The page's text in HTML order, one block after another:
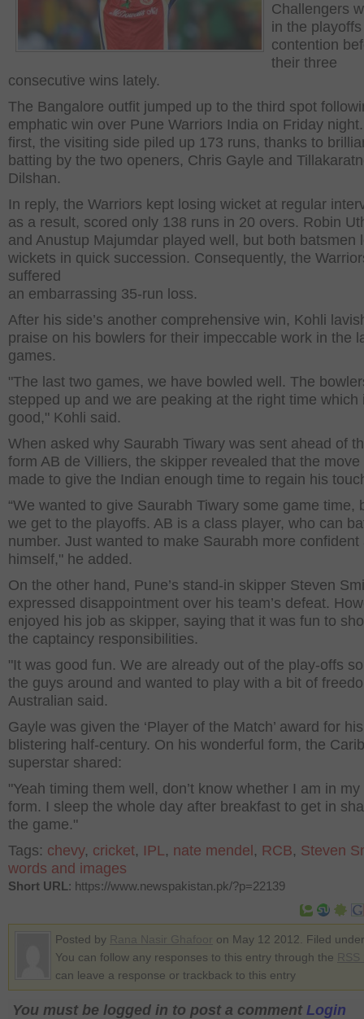
Challengers
in the playoffs
contention
their three
consecutive wins lately.
The Bangalore outfit jumped up to the third spot
emphatic win over Pune Warriors India on Friday
first, the visiting side piled up 173 runs, thanks to
batting by the two openers, Chris Gayle and
Dilshan.
In reply, the Warriors kept losing wicket at regular
as a result, scored only 138 runs in 20 overs. Robin
and Anustup Majumdar played well, but both batsmen
wickets in quick succession. Consequently, the
suffered
an embarrassing 35-run loss.
After his side’s another comprehensive win, Kohli
praise on his bowlers for their impeccable work in the
games.
"The last two games, we have bowled well. The
stepped up and we are peaking at the right time which
good," Kohli said.
When asked why Saurabh Tiwary was sent ahead of
form AB de Villiers, the skipper revealed that the move
made to give the Indian enough time to regain his
“We wanted to give Saurabh Tiwary some game time,
we get to the playoffs. AB is a class player, who can
number. Just wanted to make Saurabh more confident
himself," he added.
On the other hand, Pune’s stand-in skipper Steven
expressed disappointment over his team’s defeat.
enjoyed his job as skipper, saying that it was fun to
the captaincy responsibilities.
"It was good fun. We are already out of the play-offs
the guys around and wanted to play with a bit of
Australian said.
Gayle was given the ‘Player of the Match’ award for his
blistering half-century. On his wonderful form, the
superstar shared:
"Yeah timing them well, don’t know whether I am in my
form. I sleep the whole day after breakfast to get in
the game."
Tags: chevy, cricket, IPL, nate mendel , RCB, Steven
words and images
Short URL: https://www.newspakistan.pk/?p=22139
Posted by
on May 12 2012. Filed
You can follow any responses to this entry through the
can leave a response or trackback to this entry
You must be logged in to post a comment Login